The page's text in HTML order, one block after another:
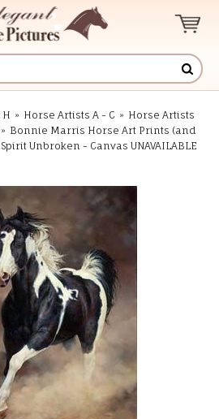
» Horse Artists A - C » Horse Artists
» Bonnie Marris Horse Art Prints (and
Unbroken - Canvas UNAVAILABLE